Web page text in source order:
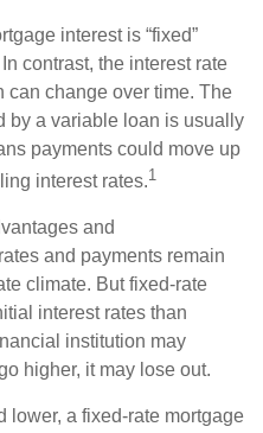
interest is “fixed”
contrast, the interest rate
can change over time. The
by a variable loan is usually
payments could move up
interest rates.1
and
and payments remain
climate. But fixed-rate
interest rates than
institution may
higher, it may lose out.
lower, a fixed-rate mortgage